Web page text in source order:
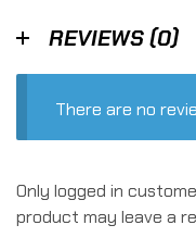
REVIEWS (0)
There are no
Only logged in
product may leave a